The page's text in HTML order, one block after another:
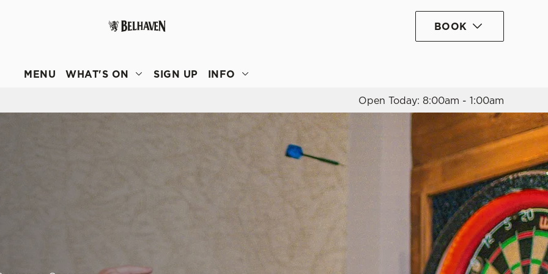
choose which cookies we can or can't use, use the options along the
Marketing Settings
Allow all cookies
BOOK
MENU WHAT'S ON SIGN UP
INFO
Open Today: 8:00am - 1:00am